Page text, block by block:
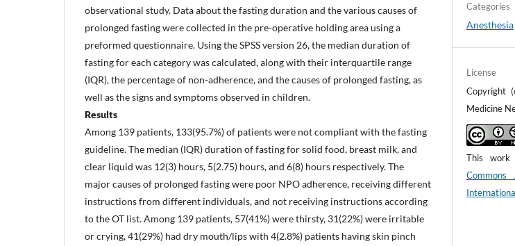
observational study. Data about the fasting duration and the various causes of
prolonged fasting were collected in the pre-operative holding area using a
preformed questionnaire. Using the SPSS version 26, the median duration of
fasting for each category was calculated, along with their interquartile range
(IQR), the percentage of non-adherence, and the causes of prolonged fasting, as
well as the signs and symptoms observed in children.
Results
Among 139 patients, 133(95.7%) of patients were not compliant with the fasting
guideline. The median (IQR) duration of fasting for solid food, breast milk, and
clear liquid was 12(3) hours, 5(2.75) hours, and 6(8) hours respectively. The
major causes of prolonged fasting were poor NPO adherence, receiving different
instructions from different individuals, and not receiving instructions according
to the OT list. Among 139 patients, 57(41%) were thirsty, 31(22%) were irritable
or crying, 41(29%) had dry mouth/lips with 4(2.8%) patients having skin pinch
Categories
Anesthesia
License
Copyright
Medicine
This
Commons